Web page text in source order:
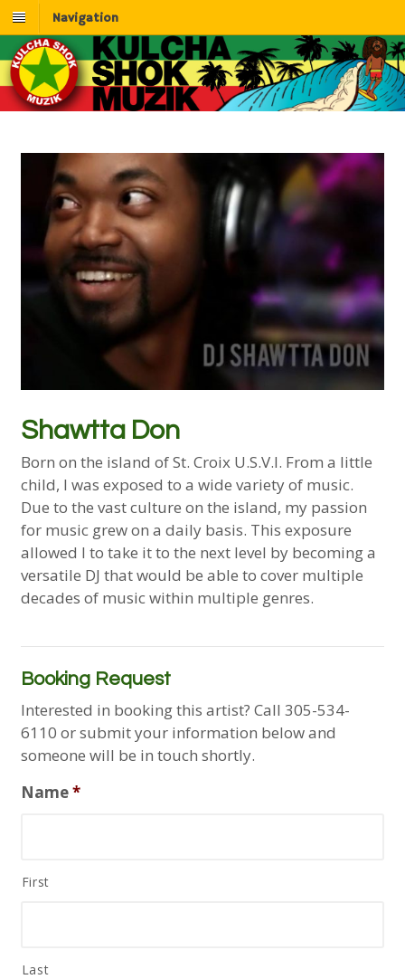
Navigation
Shawtta Don
Born on the island of St. Croix U.S.V.I. From a little
child, I was exposed to a wide variety of music.
Due to the vast culture on the island, my passion
for music grew on a daily basis. This exposure
allowed I to take it to the next level by becoming a
versatile DJ that would be able to cover multiple
decades of music within multiple genres.
Booking Request
Interested in booking this artist? Call 305-534-
6110 or submit your information below and
someone will be in touch shortly.
Name*
First
Last